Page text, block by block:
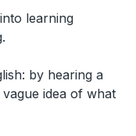
learning
by hearing a
idea of what